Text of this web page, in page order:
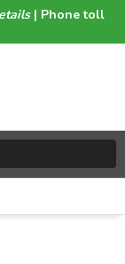
| Phone toll